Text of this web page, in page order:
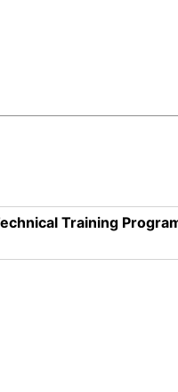
Training